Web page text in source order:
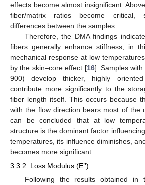
effects become almost insignificant.
fiber/matrix ratios become critical,
differences between the samples.
Therefore, the DMA findings
fibers generally enhance stiffness, in
mechanical response at low
by the skin–core effect [16]. Samples
900) develop thicker, highly
contribute more significantly to the
fiber length itself. This occurs because
with the flow direction bears most of the
can be concluded that at low
structure is the dominant factor
temperatures, its influence diminishes,
becomes more significant.
3.3.2. Loss Modulus (E’’)
Following the results obtained in